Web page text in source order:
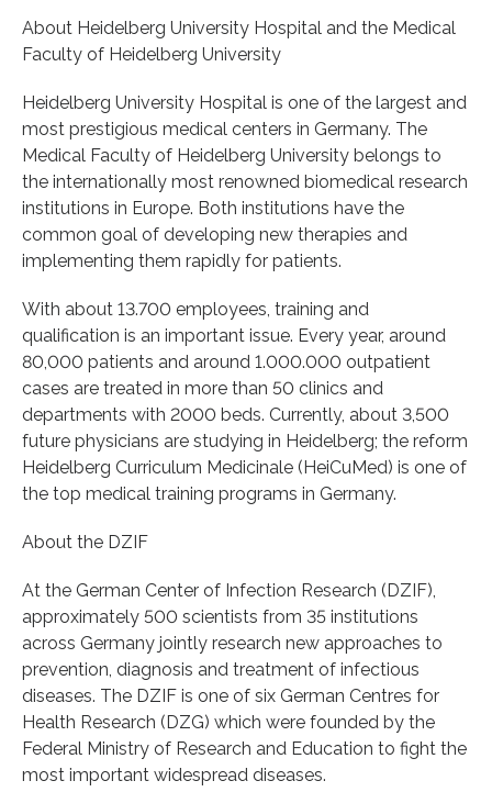
About Heidelberg University Hospital and the Medical
Faculty of Heidelberg University
Heidelberg University Hospital is one of the largest and
most prestigious medical centers in Germany. The
Medical Faculty of Heidelberg University belongs to
the internationally most renowned biomedical research
institutions in Europe. Both institutions have the
common goal of developing new therapies and
implementing them rapidly for patients.
With about 13.700 employees, training and
qualification is an important issue. Every year, around
80,000 patients and around 1.000.000 outpatient
cases are treated in more than 50 clinics and
departments with 2000 beds. Currently, about 3,500
future physicians are studying in Heidelberg; the reform
Heidelberg Curriculum Medicinale (HeiCuMed) is one of
the top medical training programs in Germany.
About the DZIF
At the German Center of Infection Research (DZIF),
approximately 500 scientists from 35 institutions
across Germany jointly research new approaches to
prevention, diagnosis and treatment of infectious
diseases. The DZIF is one of six German Centres for
Health Research (DZG) which were founded by the
Federal Ministry of Research and Education to fight the
most important widespread diseases.